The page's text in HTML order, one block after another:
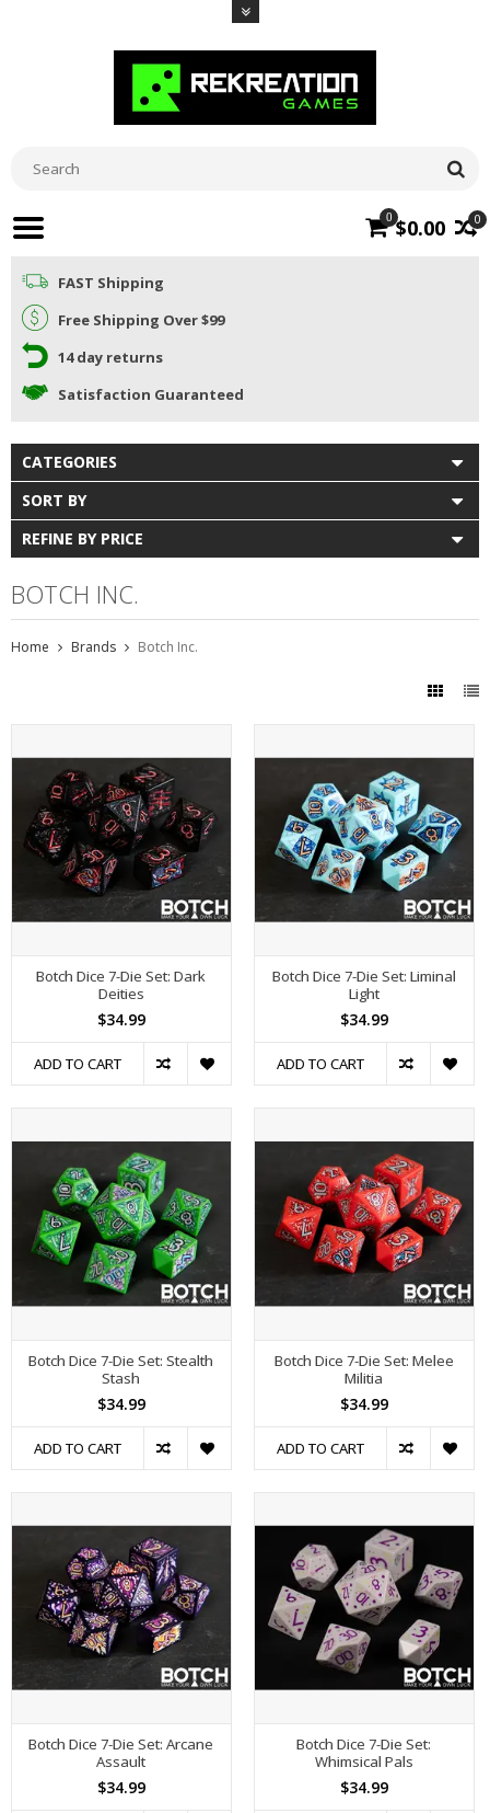
0
0 $0.00
FAST Shipping
Free Shipping Over $99
14 day returns
Satisfaction Guaranteed
CATEGORIES
SORT BY
REFINE BY PRICE
BOTCH INC.
Home Brands Botch Inc.
Botch Dice 7-Die Set: Dark
Deities
$34.99
ADD TO CART
Botch Dice 7-Die Set: Liminal
Light
$34.99
ADD TO CART
Botch Dice 7-Die Set: Stealth
Stash
$34.99
ADD TO CART
Botch Dice 7-Die Set: Melee
Militia
$34.99
ADD TO CART
Botch Dice 7-Die Set: Arcane
Assault
$34.99
Botch Dice 7-Die Set:
Whimsical Pals
$34.99